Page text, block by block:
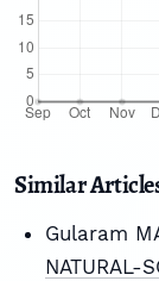
Similar
Gularam
NATURAL-